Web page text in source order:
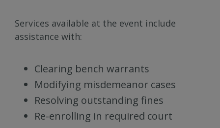
Services available at the event include
assistance with:
Clearing bench warrants
Modifying misdemeanor cases
Resolving outstanding fines
Re-enrolling in required court